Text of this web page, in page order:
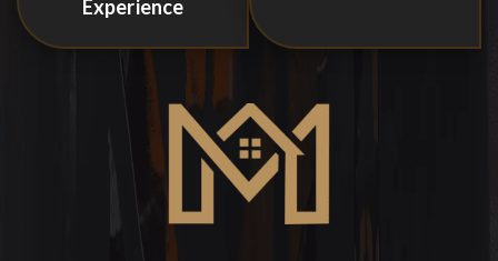
Experience